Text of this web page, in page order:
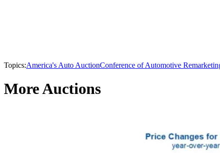
Topics:America's Auto AuctionConference of Automotive
More Auctions